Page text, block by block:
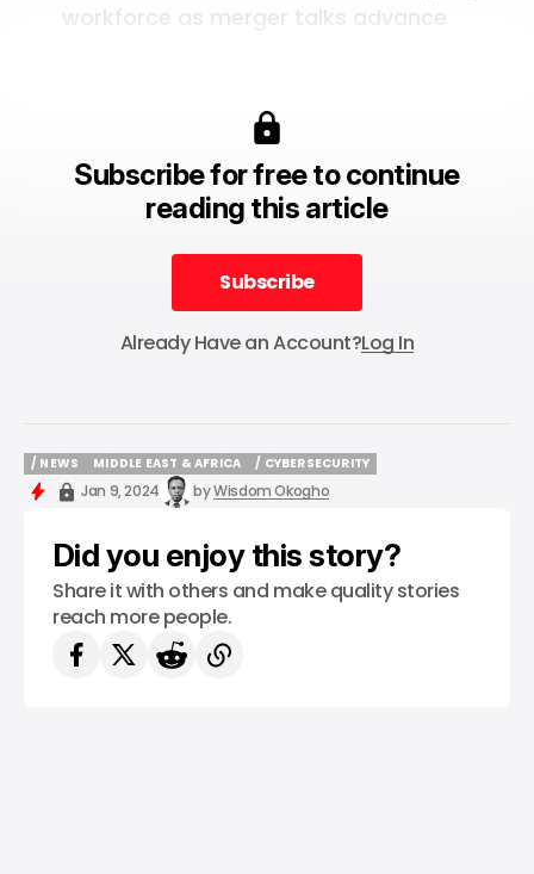
workforce as merger talks advance
Subscribe for free to continue
reading this article
Subscribe
Subscribe
Already Have an Account?Log In
/ NEWS
/ NEWS
MIDDLE EAST & AFRICA
MIDDLE EAST & AFRICA
/ CYBERSECURITY
/ CYBERSECURITY
Jan 9, 2024 byWisdom Okogho
Did you enjoy this story?
Share it with others and make quality stories
reach more people.